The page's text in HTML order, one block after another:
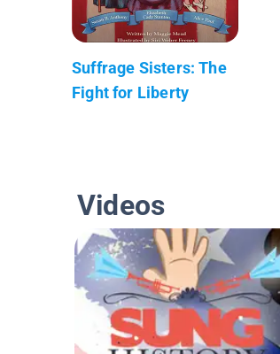
Suffrage Sisters: The
Fight for Liberty
Videos